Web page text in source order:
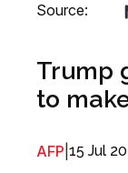
Source:
Trump
to
AFP 15 Jul